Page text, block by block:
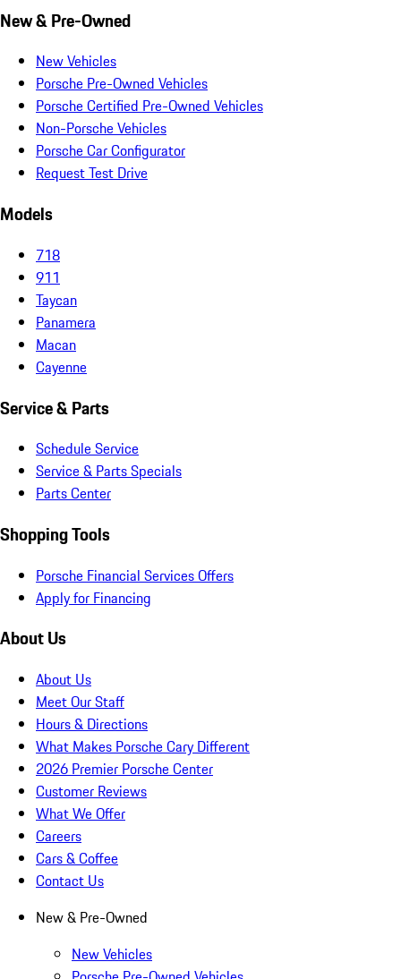
New & Pre-Owned
New Vehicles
Porsche Pre-Owned Vehicles
Porsche Certified Pre-Owned Vehicles
Non-Porsche Vehicles
Porsche Car Configurator
Request Test Drive
Models
718
911
Taycan
Panamera
Macan
Cayenne
Service & Parts
Schedule Service
Service & Parts Specials
Parts Center
Shopping Tools
Porsche Financial Services Offers
Apply for Financing
About Us
About Us
Meet Our Staff
Hours & Directions
What Makes Porsche Cary Different
2026 Premier Porsche Center
Customer Reviews
What We Offer
Careers
Cars & Coffee
Contact Us
New & Pre-Owned
New Vehicles